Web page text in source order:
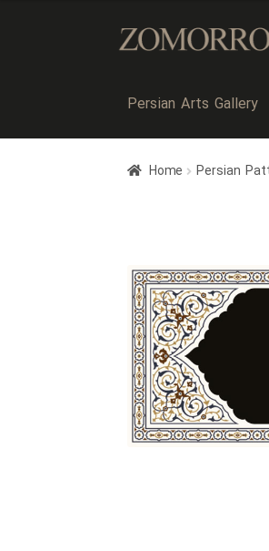
Persian Arts Gallery
Home Persian